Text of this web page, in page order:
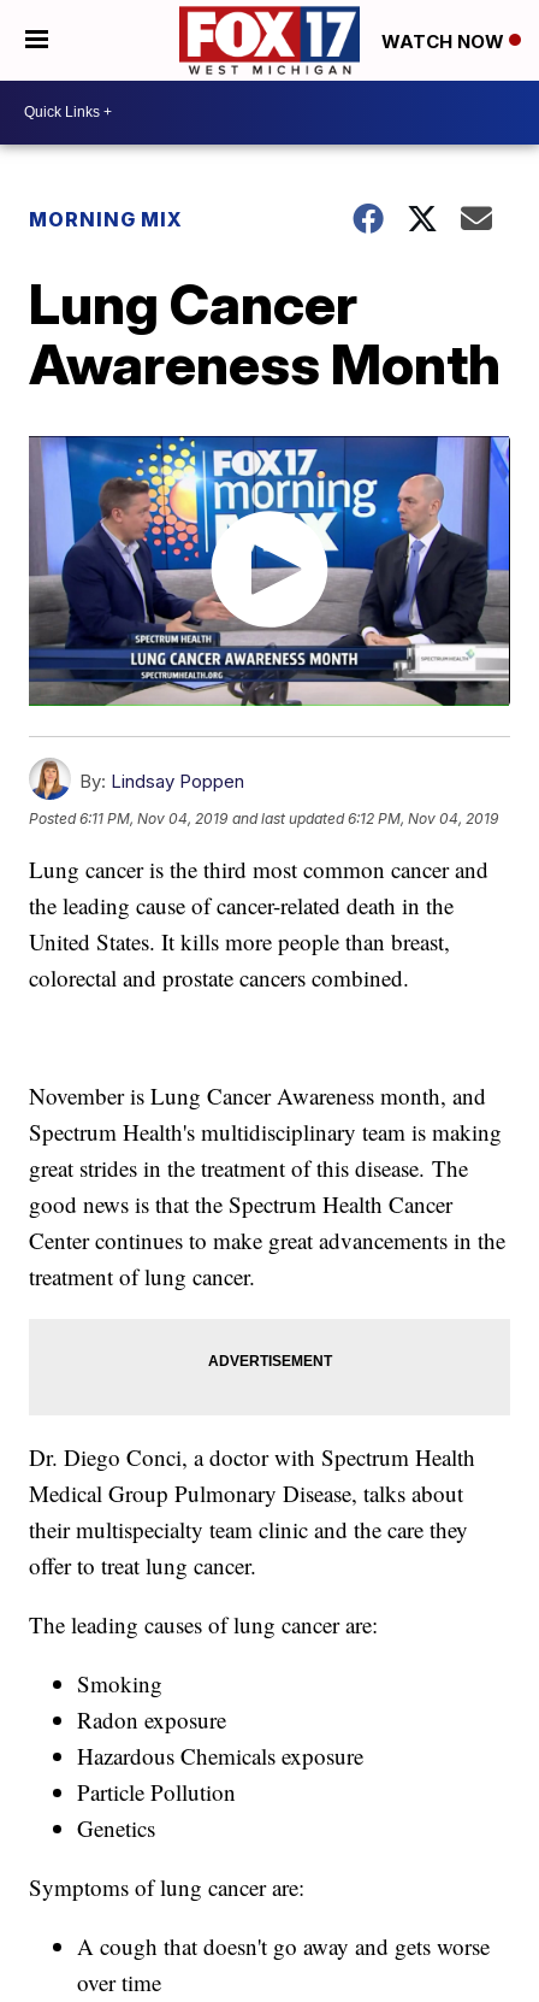
WATCH NOW
MORNING MIX
Lung Cancer
Awareness Month
By: Lindsay Poppen
Posted6:11 PM, Nov 04, 2019 and last updated 6:12 PM, Nov 04, 2019
Lung cancer is the third most common cancer and
the leading cause of cancer-related death in the
United States. It kills more people than breast,
colorectal and prostate cancers combined.
November is Lung Cancer Awareness month, and
Spectrum Health's multidisciplinary team is making
great strides in the treatment of this disease. The
good news is that the Spectrum Health Cancer
Center continues to make great advancements in the
treatment of lung cancer.
Dr. Diego Conci, a doctor with Spectrum Health
Medical Group Pulmonary Disease, talks about
their multispecialty team clinic and the care they
offer to treat lung cancer.
The leading causes of lung cancer are:
Smoking
Radon exposure
Hazardous Chemicals exposure
Particle Pollution
Genetics
Symptoms of lung cancer are:
A cough that doesn't go away and gets worse
over time